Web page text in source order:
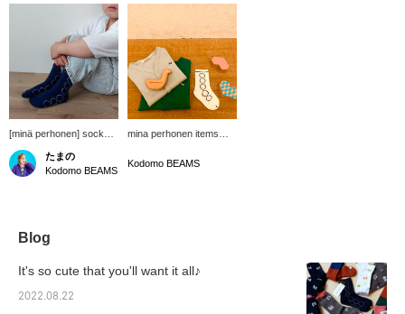
[minä perhonen] socks.
Even if you can glimpse
it through the denim, it's
still cute◎
たまの
Kodomo BEAMS
mina perhonen items
colors. It's convenient to
Kodomo BEAMS
Blog
It's so cute that you'll want it all♪
2022.08.22